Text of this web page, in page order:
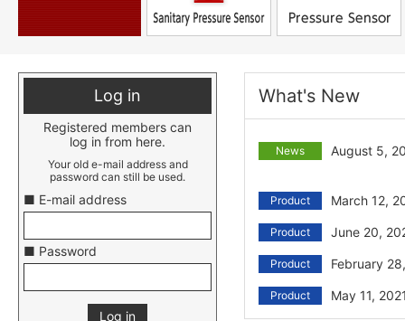
What's New
News August 5,
Product March 12,
Product June 20,
Product February
Product May 11,
Log in
Registered members can
log in from here.
Your old e-mail address and
password can still be used.
■ E-mail address
■ Password